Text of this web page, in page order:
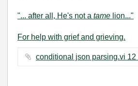
"... after all, He's not a tame lion..."
For help with grief and grieving.